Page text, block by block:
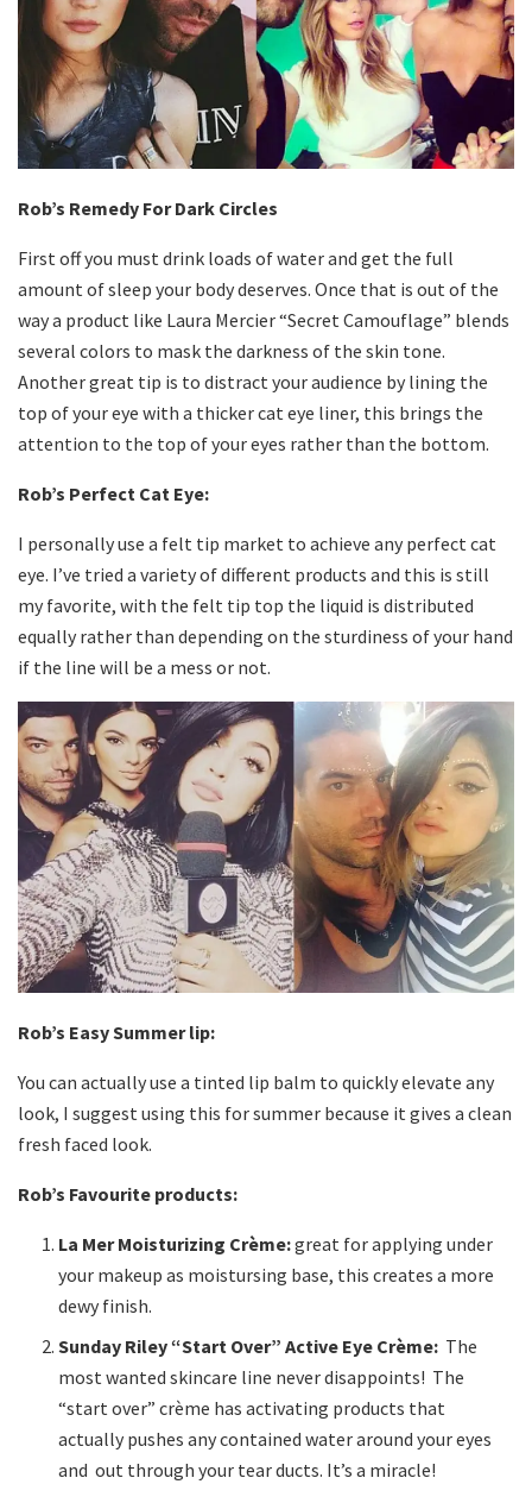
Rob’s Remedy For Dark Circles
First off you must drink loads of water and get the full
amount of sleep your body deserves. Once that is out of the
way a product like Laura Mercier “Secret Camouflage” blends
several colors to mask the darkness of the skin tone.
Another great tip is to distract your audience by lining the
top of your eye with a thicker cat eye liner, this brings the
attention to the top of your eyes rather than the bottom.
Rob’s Perfect Cat Eye:
I personally use a felt tip market to achieve any perfect cat
eye. I’ve tried a variety of different products and this is still
my favorite, with the felt tip top the liquid is distributed
equally rather than depending on the sturdiness of your hand
if the line will be a mess or not.
Rob’s Easy Summer lip:
You can actually use a tinted lip balm to quickly elevate any
look, I suggest using this for summer because it gives a clean
fresh faced look.
Rob’s Favourite products:
La Mer Moisturizing Crème:great for applying under
your makeup as moistursing base, this creates a more
dewy finish.
Sunday Riley “Start Over” Active Eye Crème: The
most wanted skincare line never disappoints! The
“start over” crème has activating products that
actually pushes any contained water around your eyes
and out through your tear ducts. It’s a miracle!